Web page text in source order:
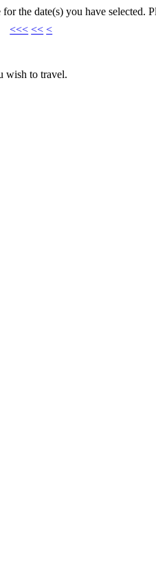
the date(s) you have selected.
<<< << <
wish to travel.